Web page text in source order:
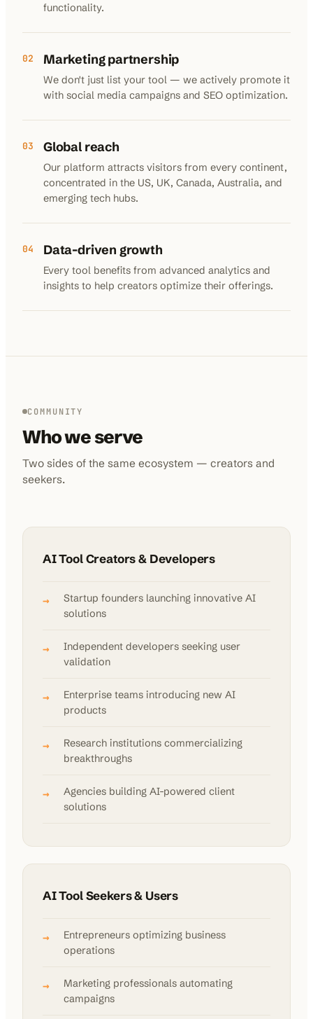
functionality.
02 Marketing partnership
We don't just list your tool — we actively promote it
with social media campaigns and SEO optimization.
03 Global reach
Our platform attracts visitors from every continent,
concentrated in the US, UK, Canada, Australia, and
emerging tech hubs.
04 Data-driven growth
Every tool benefits from advanced analytics and
insights to help creators optimize their offerings.
COMMUNITY
Who we serve
Two sides of the same ecosystem — creators and
seekers.
AI Tool Creators & Developers
→
Startup founders launching innovative AI
solutions
→
Independent developers seeking user
validation
→
Enterprise teams introducing new AI
products
→
Research institutions commercializing
breakthroughs
→
Agencies building AI-powered client
solutions
AI Tool Seekers & Users
→
Entrepreneurs optimizing business
operations
→
Marketing professionals automating
campaigns